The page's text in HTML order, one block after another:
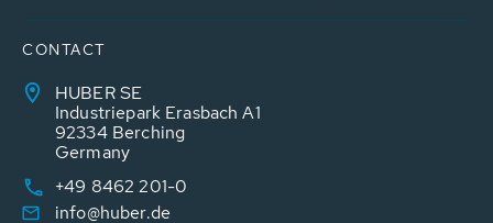
CONTACT
HUBER SE
Industriepark Erasbach A1
92334 Berching
Germany
+49 8462 201-0
info@huber.de